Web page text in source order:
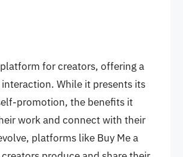
for creators, offering a
While it presents its
promotion, the benefits it
work and connect with their
platforms like Buy Me a